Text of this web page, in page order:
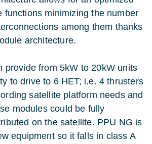
functions minimizing the number
among them thanks
architecture.
provide from 5kW to 20kW units
to drive to 6 HET; i.e. 4 thrusters
satellite platform needs and
modules could be fully
on the satellite. PPU NG is
equipment so it falls in class A